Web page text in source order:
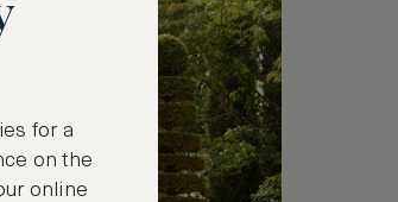
for a
on the
online